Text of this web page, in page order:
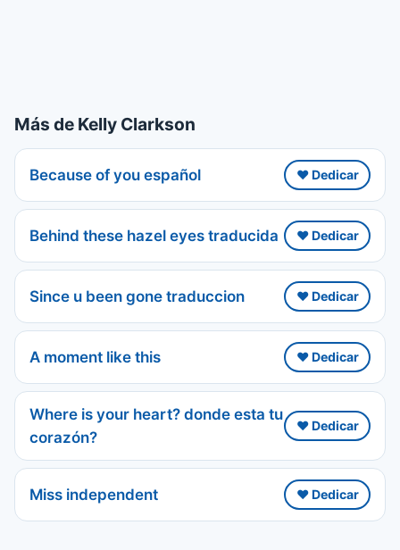
Más de Kelly Clarkson
Because of you español ❤️ Dedicar
Behind these hazel eyes traducida ❤️ Dedicar
Since u been gone traduccion ❤️ Dedicar
A moment like this ❤️ Dedicar
Where is your heart? donde esta tu
corazón?
❤️ Dedicar
Miss independent ❤️ Dedicar